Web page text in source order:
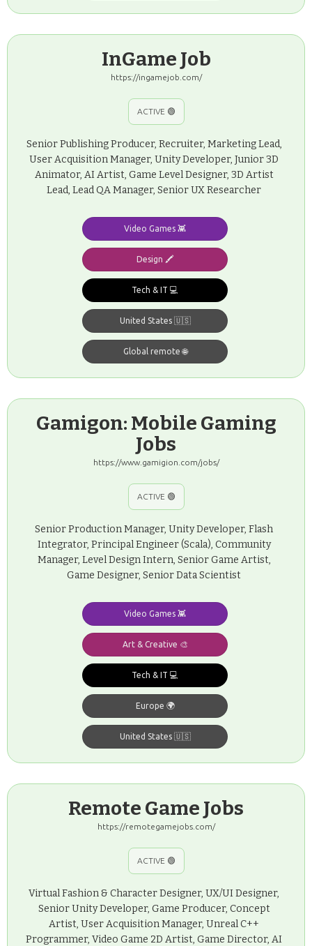
InGame Job
https://ingamejob.com/
ACTIVE 🟢
Senior Publishing Producer, Recruiter, Marketing Lead,
User Acquisition Manager, Unity Developer, Junior 3D
Animator, AI Artist, Game Level Designer, 3D Artist
Lead, Lead QA Manager, Senior UX Researcher
Video Games 👾
Design 🖍️
Tech & IT 💻
United States 🇺🇸
Global remote 🌐
Gamigon: Mobile Gaming
Jobs
https://www.gamigion.com/jobs/
ACTIVE 🟢
Senior Production Manager, Unity Developer, Flash
Integrator, Principal Engineer (Scala), Community
Manager, Level Design Intern, Senior Game Artist,
Game Designer, Senior Data Scientist
Video Games 👾
Art & Creative 🎨
Tech & IT 💻
Europe 🌍
United States 🇺🇸
Remote Game Jobs
https://remotegamejobs.com/
ACTIVE 🟢
Virtual Fashion & Character Designer, UX/UI Designer,
Senior Unity Developer, Game Producer, Concept
Artist, User Acquisition Manager, Unreal C++
Programmer, Video Game 2D Artist, Game Director, AI